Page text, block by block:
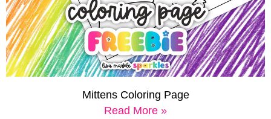
Mittens Coloring Page
Read More »